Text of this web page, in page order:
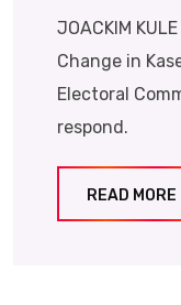
JOACKIM
Change in
Electoral
respond.
READ MORE